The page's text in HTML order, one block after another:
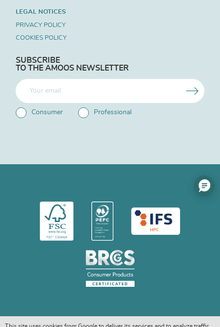
LEGAL NOTICES
PRIVACY POLICY
COOKIES POLICY
SUBSCRIBE
TO THE AMOOS NEWSLETTER
Consumer Professional